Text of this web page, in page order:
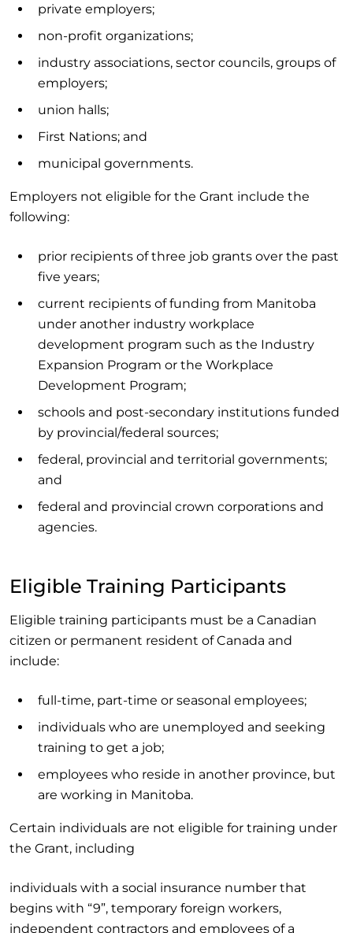
private employers;
non-profit organizations;
industry associations, sector councils, groups of
employers;
union halls;
First Nations; and
municipal governments.
Employers not eligible for the Grant include the
following:
prior recipients of three job grants over the past
five years;
current recipients of funding from Manitoba
under another industry workplace
development program such as the Industry
Expansion Program or the Workplace
Development Program;
schools and post-secondary institutions funded
by provincial/federal sources;
federal, provincial and territorial governments;
and
federal and provincial crown corporations and
agencies.
Eligible Training Participants
Eligible training participants must be a Canadian
citizen or permanent resident of Canada and
include:
full-time, part-time or seasonal employees;
individuals who are unemployed and seeking
training to get a job;
employees who reside in another province, but
are working in Manitoba.
Certain individuals are not eligible for training under
the Grant, including
individuals with a social insurance number that
begins with “9”, temporary foreign workers,
independent contractors and employees of a